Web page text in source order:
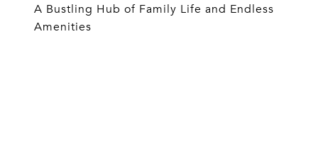
A Bustling Hub of Family Life and Endless
Amenities